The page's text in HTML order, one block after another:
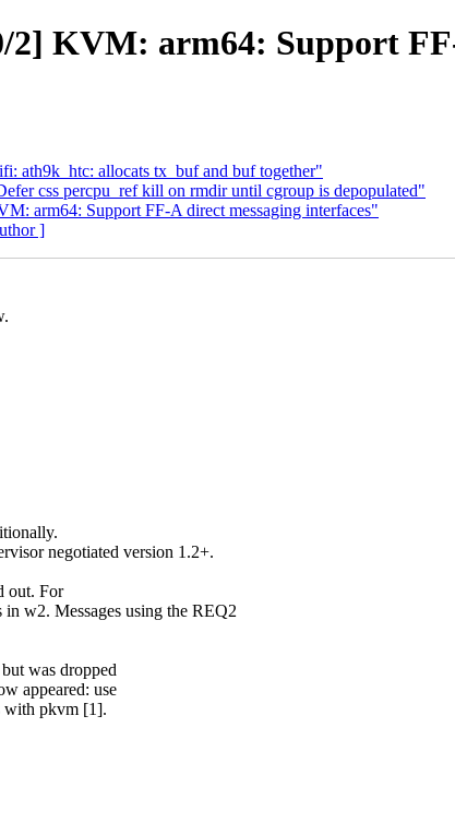
2] KVM: arm64: Support
ath9k_htc: allocats tx_buf and buf together"
css percpu_ref kill on rmdir until cgroup is depopulated"
arm64: Support FF-A direct messaging interfaces"
]
negotiated version 1.2+.
out. For
w2. Messages using the REQ2
was dropped
appeared: use
with pkvm [1].